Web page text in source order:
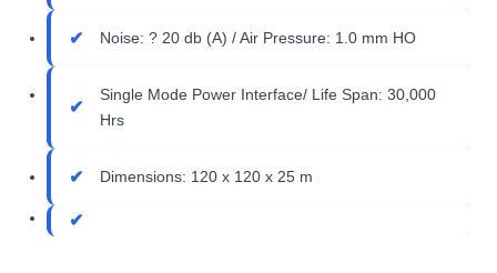
Noise: ? 20 db (A) / Air Pressure: 1.0 mm HO
Single Mode Power Interface/ Life Span: 30,000
Hrs
Dimensions: 120 x 120 x 25 m